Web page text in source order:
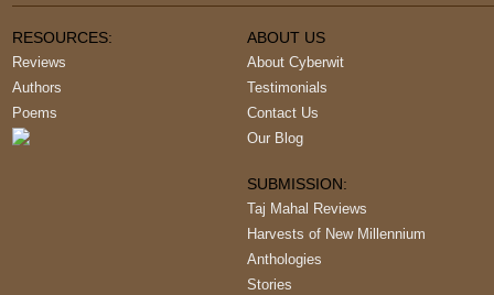
RESOURCES:
Reviews
Authors
Poems
ABOUT US
About Cyberwit
Testimonials
Contact Us
Our Blog
SUBMISSION:
Taj Mahal Reviews
Harvests of New Millennium
Anthologies
Stories